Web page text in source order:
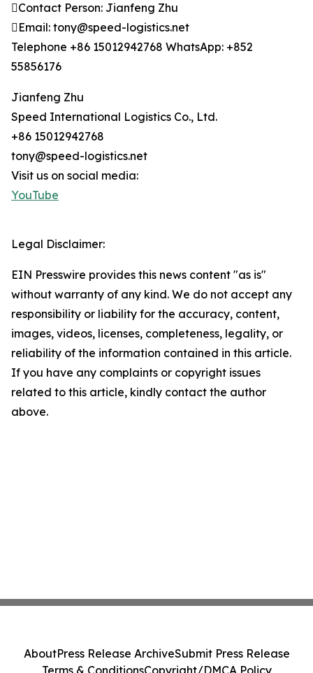
Contact Person: Jianfeng Zhu
Email: tony@speed-logistics.net
Telephone +86 15012942768 WhatsApp: +852
55856176
Jianfeng Zhu
Speed International Logistics Co., Ltd.
+86 15012942768
tony@speed-logistics.net
Visit us on social media:
YouTube
Legal Disclaimer:
EIN Presswire provides this news content "as is"
without warranty of any kind. We do not accept any
responsibility or liability for the accuracy, content,
images, videos, licenses, completeness, legality, or
reliability of the information contained in this article.
If you have any complaints or copyright issues
related to this article, kindly contact the author
above.
AboutPress Release ArchiveSubmit Press Release
Terms & ConditionsCopyright/DMCA Policy